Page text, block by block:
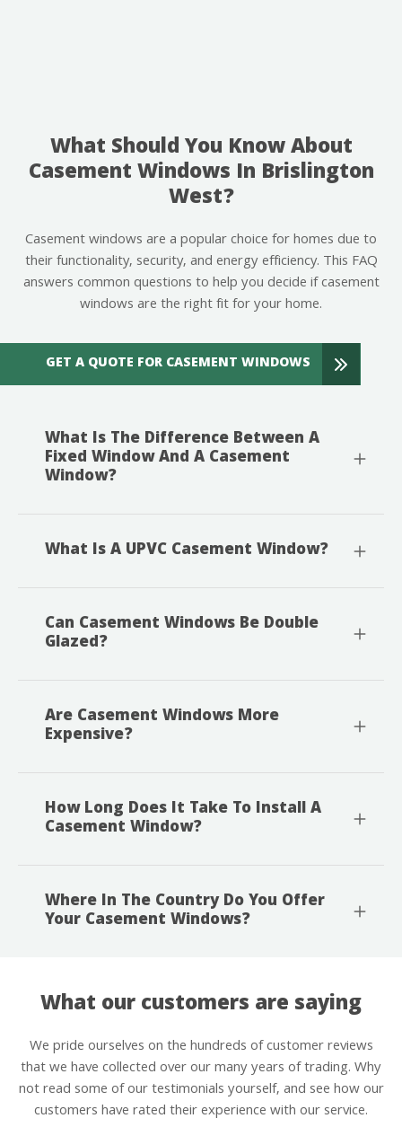
What Should You Know About
Casement Windows In Brislington
West?
Casement windows are a popular choice for homes due to
their functionality, security, and energy efficiency. This FAQ
answers common questions to help you decide if casement
windows are the right fit for your home.
GET A QUOTE FOR CASEMENT WINDOWS
What Is The Difference Between A
Fixed Window And A Casement
Window?
What Is A UPVC Casement Window?
Can Casement Windows Be Double
Glazed?
Are Casement Windows More
Expensive?
How Long Does It Take To Install A
Casement Window?
Where In The Country Do You Offer
Your Casement Windows?
What our customers are saying
We pride ourselves on the hundreds of customer reviews
that we have collected over our many years of trading. Why
not read some of our testimonials yourself, and see how our
customers have rated their experience with our service.